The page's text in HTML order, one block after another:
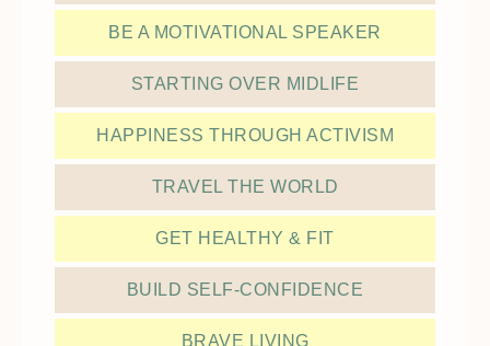
BE A MOTIVATIONAL SPEAKER
STARTING OVER MIDLIFE
HAPPINESS THROUGH ACTIVISM
TRAVEL THE WORLD
GET HEALTHY & FIT
BUILD SELF-CONFIDENCE
BRAVE LIVING